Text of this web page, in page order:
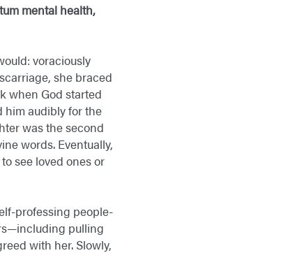
mental health,
voraciously
she braced
when God started
him audibly for the
was the second
words. Eventually,
see loved ones or
professing people-
pulling
with her. Slowly,